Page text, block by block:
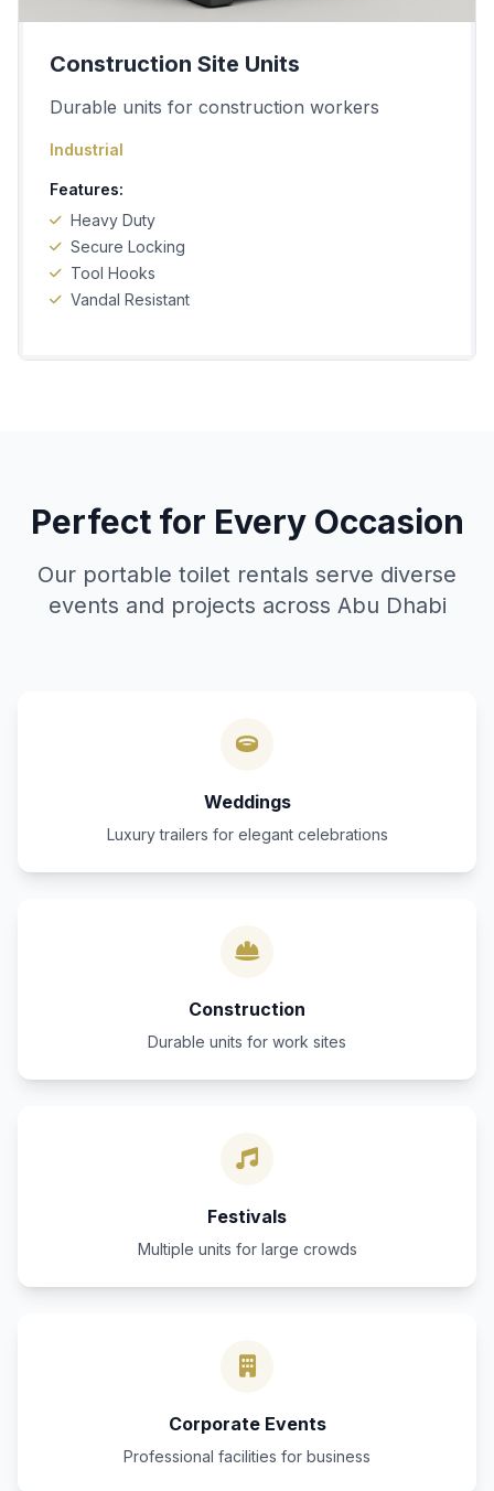
Construction Site Units
Durable units for construction workers
Industrial
Features:
Heavy Duty
Secure Locking
Tool Hooks
Vandal Resistant
Perfect for Every Occasion
Our portable toilet rentals serve diverse
events and projects across Abu Dhabi
Weddings
Luxury trailers for elegant celebrations
Construction
Durable units for work sites
Festivals
Multiple units for large crowds
Corporate Events
Professional facilities for business